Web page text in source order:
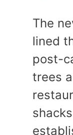
The
lined
post-
trees